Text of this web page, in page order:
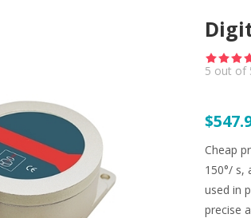
5 out of
Cheap
150°/ s,
used in
precise